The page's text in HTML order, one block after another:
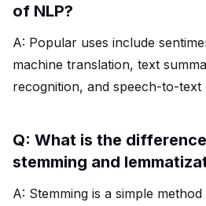
of NLP?
A: Popular uses include
machine translation, text
recognition, and speech-to-text
Q: What is the
stemming and
A: Stemming is a simple